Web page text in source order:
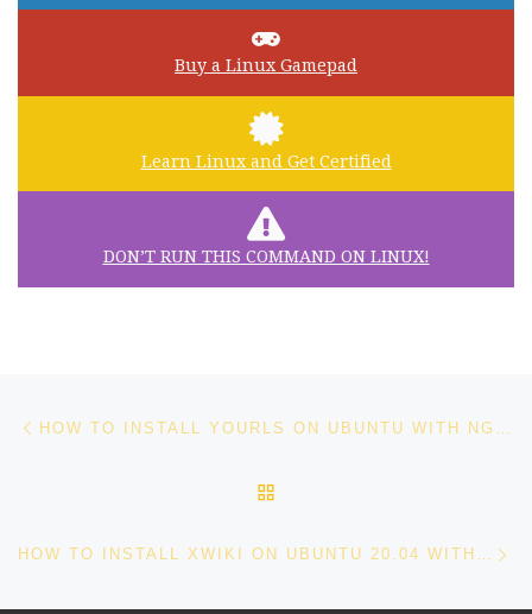
Buy a Linux Gamepad
Learn Linux and Get Certified
DON’T RUN THIS COMMAND ON LINUX!
Post navigation
HOW TO INSTALL XWIKI ON UBUNTU 20.04 WITH LET’S ENCRYPT